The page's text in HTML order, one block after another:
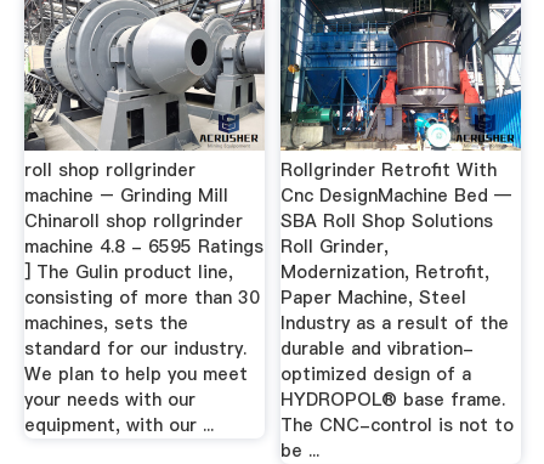
roll shop rollgrinder
machine – Grinding Mill
Chinaroll shop rollgrinder
machine 4.8 - 6595 Ratings
] The Gulin product line,
consisting of more than 30
machines, sets the
standard for our industry.
We plan to help you meet
your needs with our
equipment, with our ...
Rollgrinder Retrofit With
Cnc DesignMachine Bed —
SBA Roll Shop Solutions
Roll Grinder,
Modernization, Retrofit,
Paper Machine, Steel
Industry as a result of the
durable and vibration-
optimized design of a
HYDROPOL® base frame.
The CNC-control is not to
be ...